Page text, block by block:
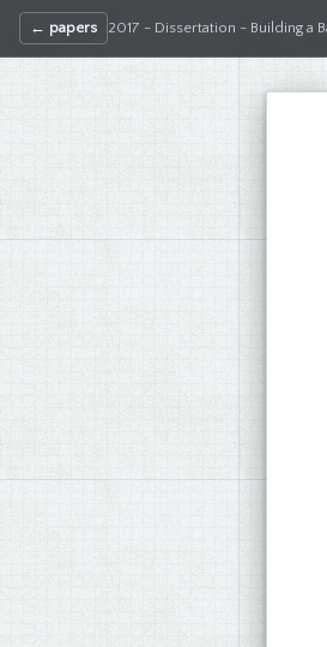
← papers 2017 - Dissertation - Building a